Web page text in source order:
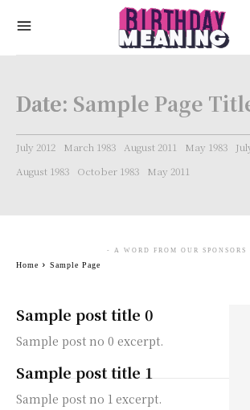
Date: Sample Page
July 2012 March 1983 August 2011 May 1983
August 1983
October 1983 May 2011
Sample post title 0
Sample post no 0 excerpt.
Sample post title 1
Sample post no 1 excerpt.
- A WORD FROM OUR SPONSORS
Home Sample Page